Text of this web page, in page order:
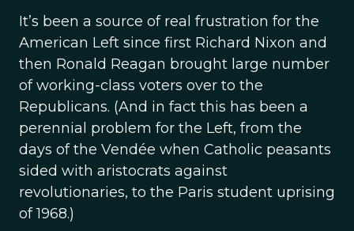
It’s been a source of real frustration for the
American Left since first Richard Nixon and
then Ronald Reagan brought large number
of working-class voters over to the
Republicans. (And in fact this has been a
perennial problem for the Left, from the
days of the Vendée when Catholic peasants
sided with aristocrats against
revolutionaries, to the Paris student uprising
of 1968.)